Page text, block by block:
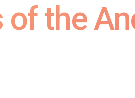
the